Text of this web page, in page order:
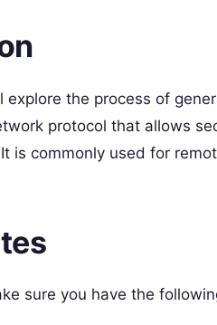
the process of
protocol that allows
is commonly used for
sure you have the